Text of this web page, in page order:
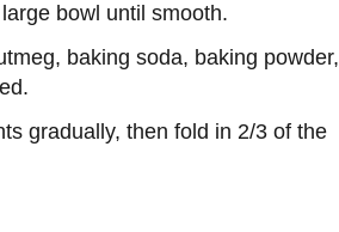
bowl until smooth.
baking soda, baking powder,
gradually, then fold in 2/3 of the